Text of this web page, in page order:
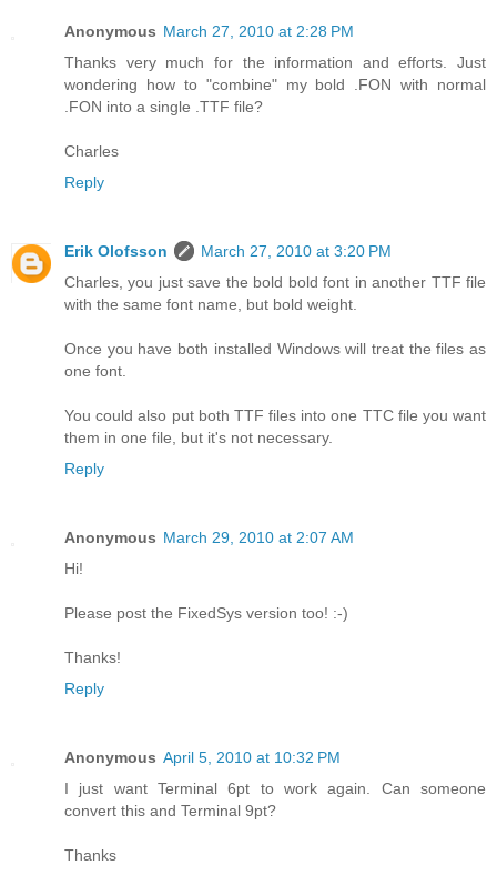
Anonymous March 27, 2010 at 2:28 PM
Thanks very much for the information and efforts. Just
wondering how to "combine" my bold .FON with normal
.FON into a single .TTF file?
Charles
Reply
Erik Olofsson
March 27, 2010 at 3:20 PM
Charles, you just save the bold bold font in another TTF file
with the same font name, but bold weight.
Once you have both installed Windows will treat the files as
one font.
You could also put both TTF files into one TTC file you want
them in one file, but it's not necessary.
Reply
Anonymous March 29, 2010 at 2:07 AM
Hi!
Please post the FixedSys version too! :-)
Thanks!
Reply
Anonymous April 5, 2010 at 10:32 PM
I just want Terminal 6pt to work again. Can someone
convert this and Terminal 9pt?
Thanks